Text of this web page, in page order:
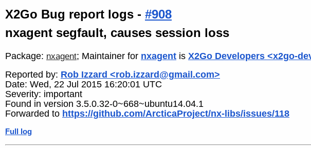
X2Go Bug report logs - #908
nxagent segfault, causes session loss
Package: nxagent; Maintainer for nxagent is X2Go Developers <x2go-
Reported by: Rob Izzard <rob.izzard@gmail.com>
Date: Wed, 22 Jul 2015 16:20:01 UTC
Severity: important
Found in version 3.5.0.32-0~668~ubuntu14.04.1
Forwarded to https://github.com/ArcticaProject/nx-libs/issues/118
Full log